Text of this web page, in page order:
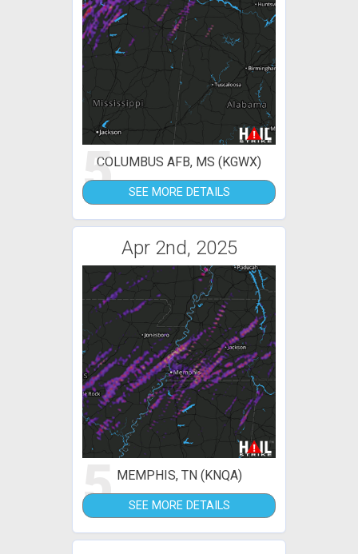
5COLUMBUS AFB, MS (KGWX)
SEE MORE DETAILS
Apr 2nd, 2025
5 MEMPHIS, TN (KNQA)
SEE MORE DETAILS